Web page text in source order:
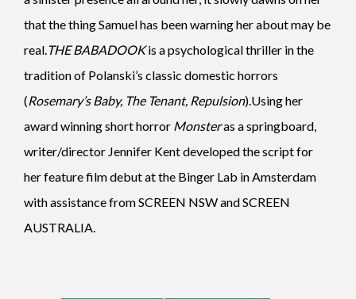
that the thing Samuel has been warning her about may be
real.THE BABADOOKis a psychological thriller in the
tradition of Polanski’s classic domestic horrors
(Rosemary’s Baby, The Tenant, Repulsion).Using her
award winning short horror Monsteras a springboard,
writer/director Jennifer Kent developed the script for
her feature film debut at the Binger Lab in Amsterdam
with assistance from SCREEN NSW and SCREEN
AUSTRALIA.